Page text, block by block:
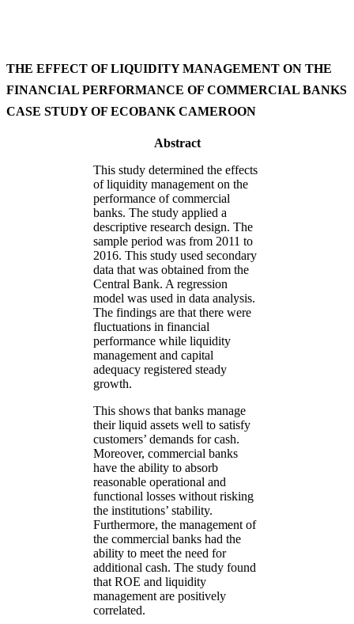
THE EFFECT OF LIQUIDITY MANAGEMENT ON THE
FINANCIAL PERFORMANCE OF COMMERCIAL BANKS
CASE STUDY OF ECOBANK CAMEROON
Abstract
This study determined the effects
of liquidity management on the
performance of commercial
banks. The study applied a
descriptive research design. The
sample period was from 2011 to
2016. This study used secondary
data that was obtained from the
Central Bank. A regression
model was used in data analysis.
The findings are that there were
fluctuations in financial
performance while liquidity
management and capital
adequacy registered steady
growth.
This shows that banks manage
their liquid assets well to satisfy
customers’ demands for cash.
Moreover, commercial banks
have the ability to absorb
reasonable operational and
functional losses without risking
the institutions’ stability.
Furthermore, the management of
the commercial banks had the
ability to meet the need for
additional cash. The study found
that ROE and liquidity
management are positively
correlated.